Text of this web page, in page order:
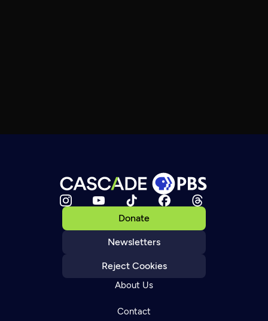
Donate
Newsletters
Reject Cookies
About Us
Contact